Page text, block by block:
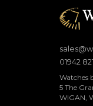
01942
Watches
5 The
WIGAN,